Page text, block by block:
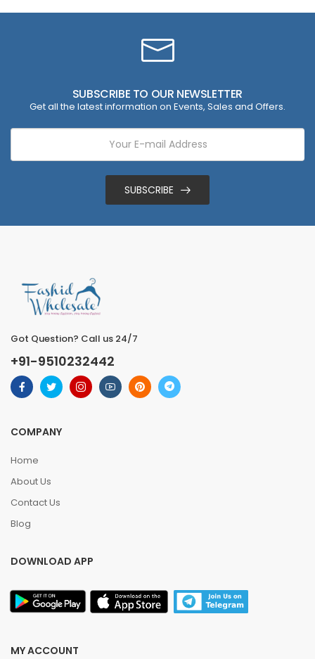
SUBSCRIBE TO OUR NEWSLETTER
Get all the latest information on Events, Sales and Offers.
SUBSCRIBE
Got Question? Call us 24/7
+91-9510232442
COMPANY
Home
About Us
Contact Us
Blog
DOWNLOAD APP
MY ACCOUNT